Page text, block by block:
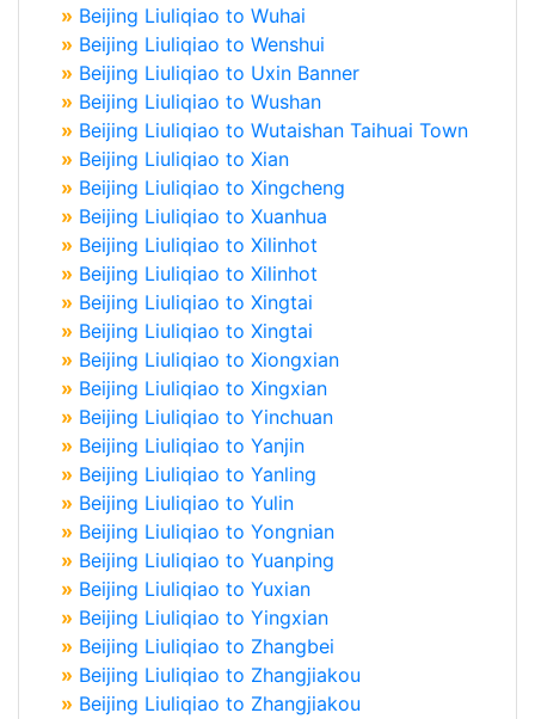
» Beijing Liuliqiao to Wuhai
» Beijing Liuliqiao to Wenshui
» Beijing Liuliqiao to Uxin Banner
» Beijing Liuliqiao to Wushan
» Beijing Liuliqiao to Wutaishan Taihuai Town
» Beijing Liuliqiao to Xian
» Beijing Liuliqiao to Xingcheng
» Beijing Liuliqiao to Xuanhua
» Beijing Liuliqiao to Xilinhot
» Beijing Liuliqiao to Xilinhot
» Beijing Liuliqiao to Xingtai
» Beijing Liuliqiao to Xingtai
» Beijing Liuliqiao to Xiongxian
» Beijing Liuliqiao to Xingxian
» Beijing Liuliqiao to Yinchuan
» Beijing Liuliqiao to Yanjin
» Beijing Liuliqiao to Yanling
» Beijing Liuliqiao to Yulin
» Beijing Liuliqiao to Yongnian
» Beijing Liuliqiao to Yuanping
» Beijing Liuliqiao to Yuxian
» Beijing Liuliqiao to Yingxian
» Beijing Liuliqiao to Zhangbei
» Beijing Liuliqiao to Zhangjiakou
» Beijing Liuliqiao to Zhangjiakou